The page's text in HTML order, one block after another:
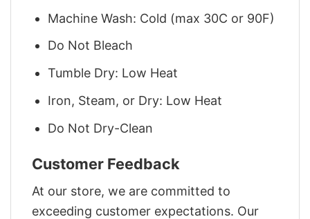
Machine Wash: Cold (max 30C or 90F)
Do Not Bleach
Tumble Dry: Low Heat
Iron, Steam, or Dry: Low Heat
Do Not Dry-Clean
Customer Feedback
At our store, we are committed to
exceeding customer expectations. Our